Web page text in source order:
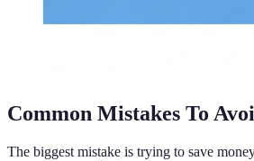
Common Mistakes To
The biggest mistake is trying to save